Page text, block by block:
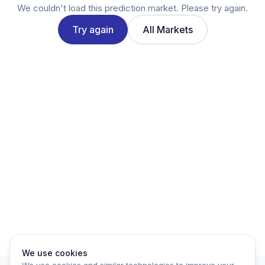
LinkedIn
We couldn't load this prediction market. Please try again.
Try again All Markets
We use cookies